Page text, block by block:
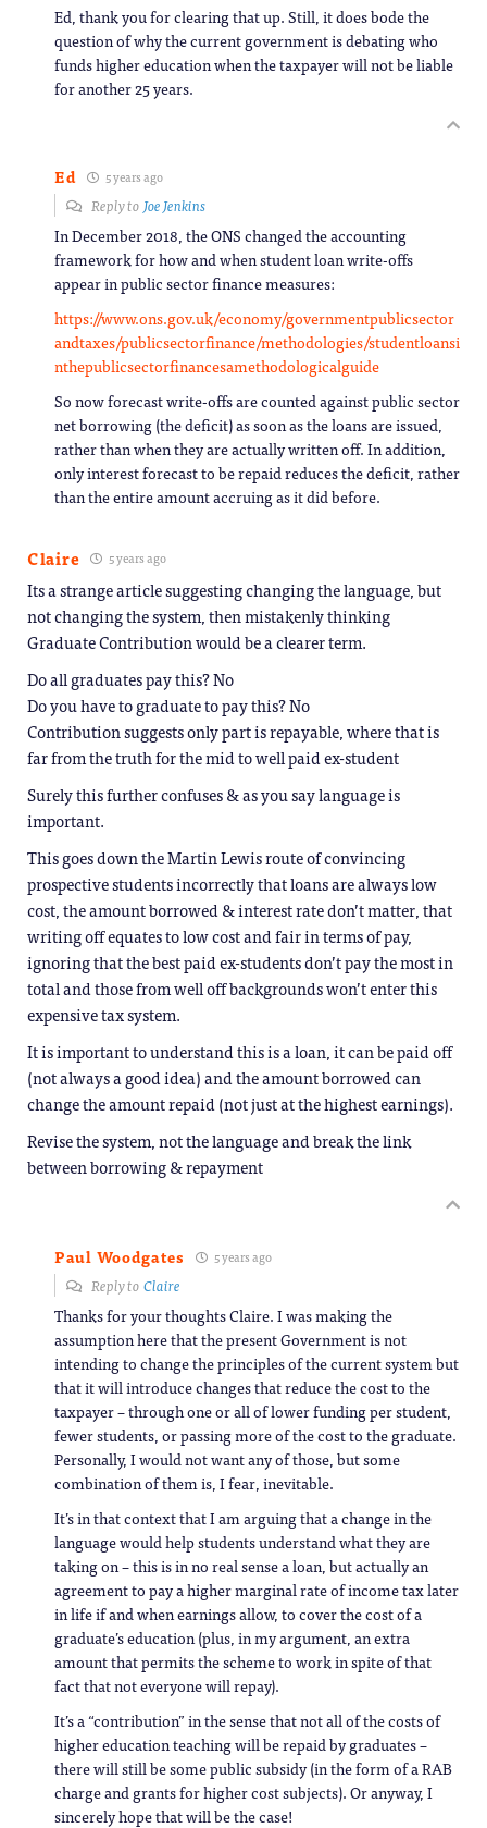
Ed, thank you for clearing that up. Still, it does bode the
question of why the current government is debating who
funds higher education when the taxpayer will not be liable
for another 25 years.
Ed 5 years ago
Reply toJoe Jenkins
In December 2018, the ONS changed the accounting
framework for how and when student loan write-offs
appear in public sector finance measures:
https://www.ons.gov.uk/economy/governmentpublicsector
andtaxes/publicsectorfinance/methodologies/studentloansi
nthepublicsectorfinancesamethodologicalguide
So now forecast write-offs are counted against public sector
net borrowing (the deficit) as soon as the loans are issued,
rather than when they are actually written off. In addition,
only interest forecast to be repaid reduces the deficit, rather
than the entire amount accruing as it did before.
Claire 5 years ago
Its a strange article suggesting changing the language, but
not changing the system, then mistakenly thinking
Graduate Contribution would be a clearer term.
Do all graduates pay this? No
Do you have to graduate to pay this? No
Contribution suggests only part is repayable, where that is
far from the truth for the mid to well paid ex-student
Surely this further confuses & as you say language is
important.
This goes down the Martin Lewis route of convincing
prospective students incorrectly that loans are always low
cost, the amount borrowed & interest rate don’t matter, that
writing off equates to low cost and fair in terms of pay,
ignoring that the best paid ex-students don’t pay the most in
total and those from well off backgrounds won’t enter this
expensive tax system.
It is important to understand this is a loan, it can be paid off
(not always a good idea) and the amount borrowed can
change the amount repaid (not just at the highest earnings).
Revise the system, not the language and break the link
between borrowing & repayment
Paul Woodgates 5 years ago
Reply toClaire
Thanks for your thoughts Claire. I was making the
assumption here that the present Government is not
intending to change the principles of the current system but
that it will introduce changes that reduce the cost to the
taxpayer – through one or all of lower funding per student,
fewer students, or passing more of the cost to the graduate.
Personally, I would not want any of those, but some
combination of them is, I fear, inevitable.
It’s in that context that I am arguing that a change in the
language would help students understand what they are
taking on – this is in no real sense a loan, but actually an
agreement to pay a higher marginal rate of income tax later
in life if and when earnings allow, to cover the cost of a
graduate’s education (plus, in my argument, an extra
amount that permits the scheme to work in spite of that
fact that not everyone will repay).
It’s a “contribution” in the sense that not all of the costs of
higher education teaching will be repaid by graduates –
there will still be some public subsidy (in the form of a RAB
charge and grants for higher cost subjects). Or anyway, I
sincerely hope that will be the case!